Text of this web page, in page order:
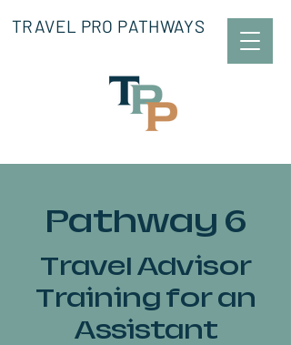
TRAVEL PRO PATHWAYS
Pathway 6
Travel Advisor
Training for an
Assistant